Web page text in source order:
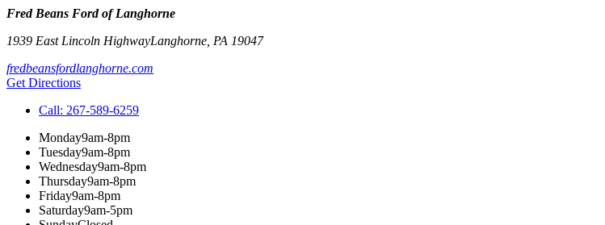
Fred Beans Ford of Langhorne
1939 East Lincoln HighwayLanghorne PA 19047
fredbeansfordlanghorne.com
Get Directions
Call: 267-589-6259
Monday9am-8pm
Tuesday9am-8pm
Wednesday9am-8pm
Thursday9am-8pm
Friday9am-8pm
Saturday9am-5pm